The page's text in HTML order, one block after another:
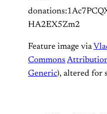
HA2EX5Zm2
Feature image via
Commons
Generic), altered for